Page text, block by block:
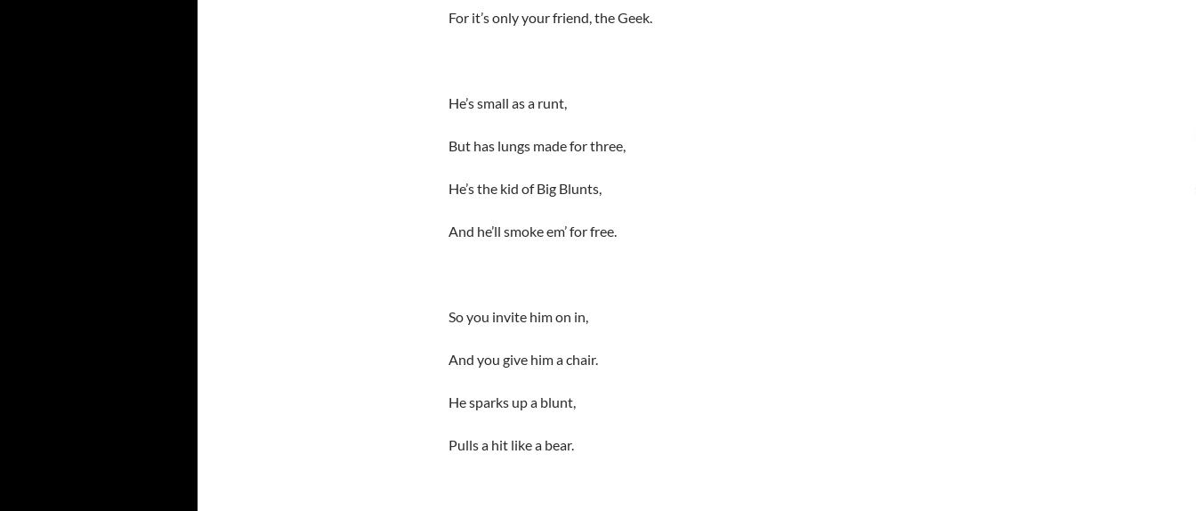
For it’s only your friend, the Geek.
He’s small as a runt,
But has lungs made for three,
He’s the kid of Big Blunts,
And he’ll smoke em’ for free.
So you invite him on in,
And you give him a chair.
He sparks up a blunt,
Pulls a hit like a bear.